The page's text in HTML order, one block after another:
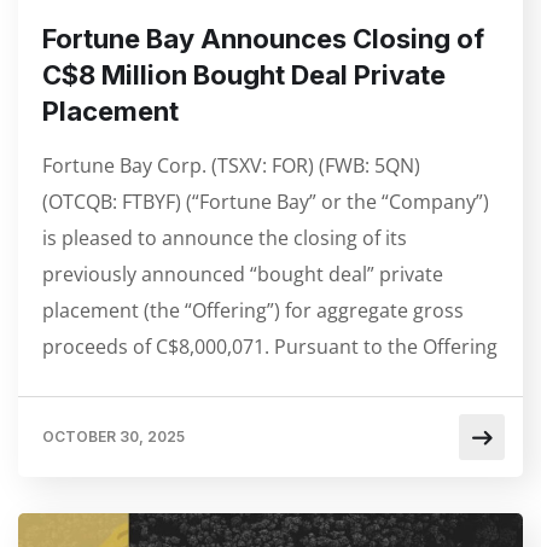
Fortune Bay Announces Closing of
C$8 Million Bought Deal Private
Placement
Fortune Bay Corp. (TSXV: FOR) (FWB: 5QN)
(OTCQB: FTBYF) (“Fortune Bay” or the “Company”)
is pleased to announce the closing of its
previously announced “bought deal” private
placement (the “Offering”) for aggregate gross
proceeds of C$8,000,071. Pursuant to the Offering
OCTOBER 30, 2025